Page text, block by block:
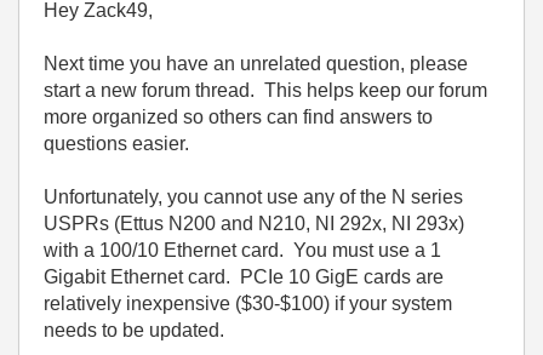
Hey Zack49,
Next time you have an unrelated question, please
start a new forum thread. This helps keep our forum
more organized so others can find answers to
questions easier.
Unfortunately, you cannot use any of the N series
USPRs (Ettus N200 and N210, NI 292x, NI 293x)
with a 100/10 Ethernet card. You must use a 1
Gigabit Ethernet card. PCIe 10 GigE cards are
relatively inexpensive ($30-$100) if your system
needs to be updated.